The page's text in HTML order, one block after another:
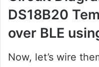
DS18B20
over BLE
Now, let’s wire